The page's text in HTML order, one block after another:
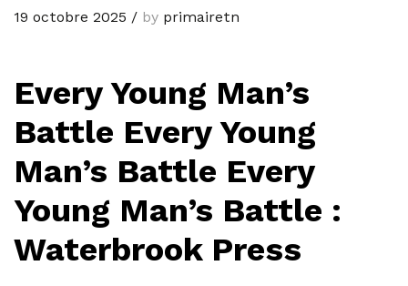
19 octobre 2025 / by primairetn
Every Young Man’s
Battle Every Young
Man’s Battle Every
Young Man’s Battle :
Waterbrook Press